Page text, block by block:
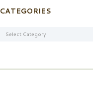
CATEGORIES